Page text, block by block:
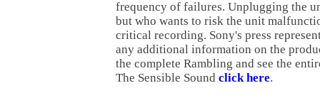
frequency of failures. Unplugging the
but who wants to risk the unit
critical recording. Sony's press
any additional information on the
the complete Rambling and see the
The Sensible Sound click here.